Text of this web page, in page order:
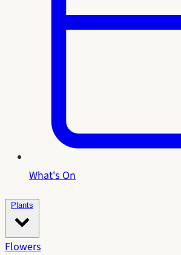
What's On
Plants
Flowers